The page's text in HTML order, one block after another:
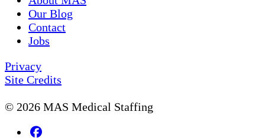
Our Blog
Contact
Jobs
Privacy
Site Credits
© 2026 MAS Medical Staffing